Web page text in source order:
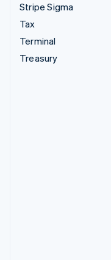
Stripe Sigma
Tax
Terminal
Treasury